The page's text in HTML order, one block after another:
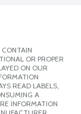
OR PROPER
ON OUR
READ LABELS,
A
INFORMATION